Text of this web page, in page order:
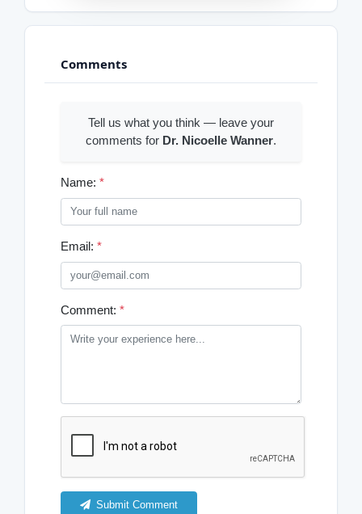
Comments
Tell us what you think — leave your
comments for Dr. Nicoelle Wanner.
Name: *
Email: *
Comment: *
Submit Comment